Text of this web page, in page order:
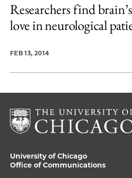
Researchers find
love in neurological
FEB 13, 2014
University of Chicago
Office of Communications